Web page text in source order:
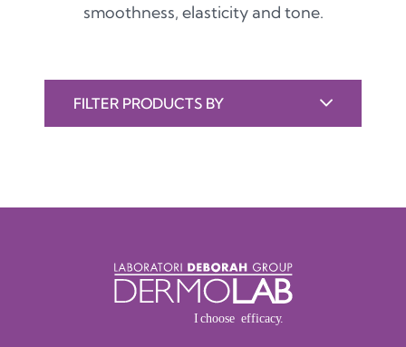
smoothness, elasticity and tone.
FILTER PRODUCTS BY